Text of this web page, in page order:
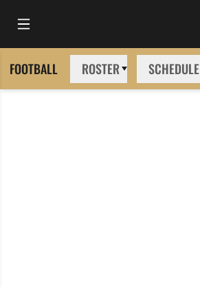
Open Main Menu
FOOTBALL ROSTER SCHEDULE